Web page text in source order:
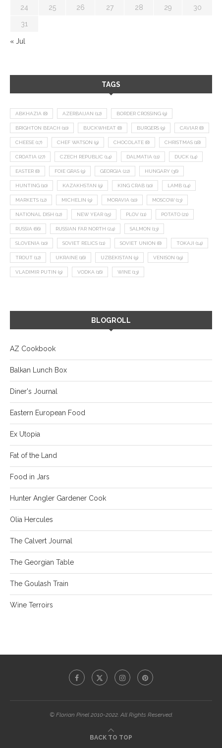
24 25 26 27 28 29 30
31
« Jul
TAGS
ABKHAZIA (8) AZERBAIJAN (12) BORDER CROSSING (9)
BRIGHTON BEACH (10) BUCKWHEAT (8) BURGERS (9) CAVIAR (8)
CHEESE (17) CHEF WATSON (9) CHOCOLATE (8) CHRISTMAS (18)
CROATIA (27) CZECH REPUBLIC (14) DALMATIA (11) DUCK (14)
EASTER (8) FOIE GRAS (9) GEORGIA (22) HUNGARY (36)
HUNTING (10) KAZAKHSTAN (9) KING CRAB (10) LAMB (14)
MARKETS (12) MICHELIN (9) MORAVIA (10) MOSCOW (13)
NATIONAL DISH (12) NEW YEAR (15) PLOV (11) POTATO (21)
RUSSIA (66) RUSSIAN FAR NORTH (24) SALMON (13)
SLOVENIA (10) SOVIET RELICS (11) SOVIET UNION (8) TOKAJI (14)
TROUT (12) UKRAINE (16) UZBEKISTAN (9) VENISON (19)
VLADIMIR PUTIN (9) VODKA (16) WINE (13)
BLOGROLL
AZ Cookbook
Balkan Lunch Box
Diner's Journal
Eastern European Food
Ex Utopia
Fat of the Land
Food in Jars
Hunter Angler Gardener Cook
Olia Hercules
The Calvert Journal
The Georgian Table
The Goulash Train
Wine Terroirs
© Florian Pinel 2010-2022. All Rights Reserved.
BACK TO TOP